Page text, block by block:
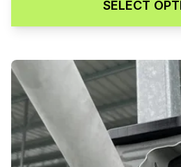
SELECT